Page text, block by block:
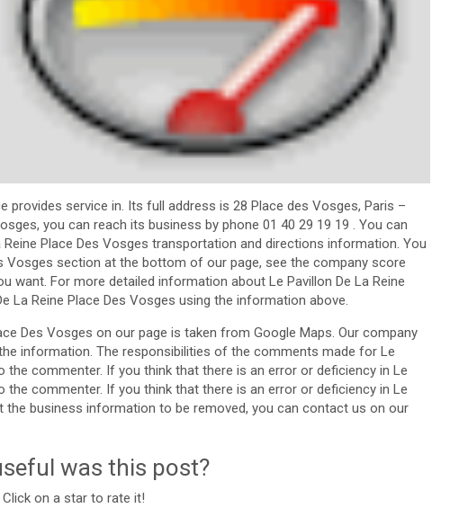
provides service in. Its full address is 28 Place des Vosges, Paris –
you can reach its business by phone 01 40 29 19 19 . You can
Place Des Vosges transportation and directions information. You
Vosges section at the bottom of our page, see the company score
want. For more detailed information about Le Pavillon De La Reine
La Reine Place Des Vosges using the information above.
Des Vosges on our page is taken from Google Maps. Our company
information. The responsibilities of the comments made for Le
the commenter. If you think that there is an error or deficiency in Le
the commenter. If you think that there is an error or deficiency in Le
the business information to be removed, you can contact us on our
was this post?
Click on a star to rate it!